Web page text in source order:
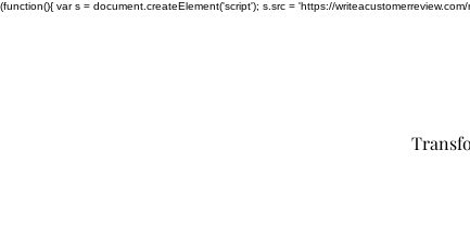
(function(){ var s = document.createElement('script'); s.src = 'https://